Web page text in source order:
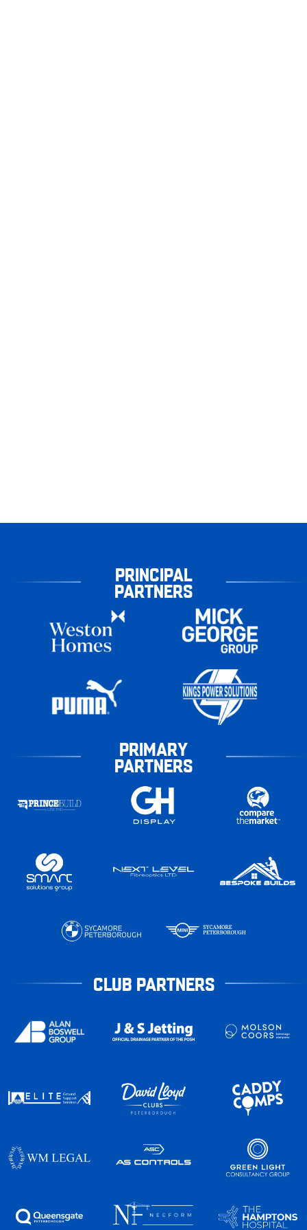
PRINCIPAL
PARTNERS
PRIMARY
PARTNERS
CLUB PARTNERS